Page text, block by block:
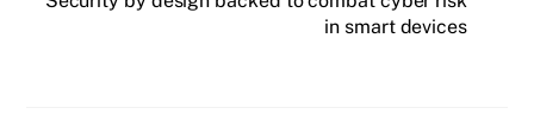
in smart devices